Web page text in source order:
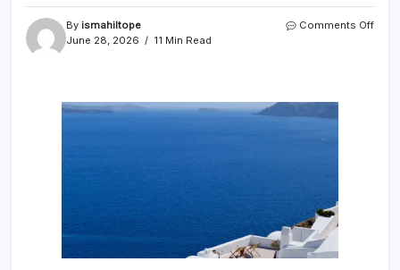
By ismahiltope
June 28, 2026
11 Min Read
Comments Offon